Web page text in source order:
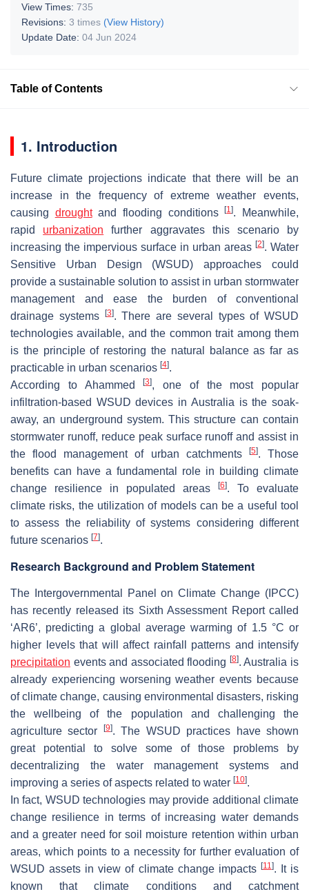
View Times: 735
Revisions: 3 times (View History)
Update Date: 04 Jun 2024
Table of Contents
1. Introduction
Future climate projections indicate that there will be an
increase in the frequency of extreme weather events,
causing droughtand flooding conditions[1]. Meanwhile,
rapid urbanization further aggravates this scenario by
increasing the impervious surface in urban areas [2]. Water
Sensitive Urban Design (WSUD) approaches could
provide a sustainable solution to assist in urban stormwater
management and ease the burden of conventional
drainage systems
[3]. There are several types of WSUD
technologies available, and the common trait among them
is the principle of restoring the natural balance as far as
practicable in urban scenarios [4].
According to Ahammed[3], one of the most popular
infiltration-based WSUD devices in Australia is the soak-
away, an underground system. This structure can contain
stormwater runoff, reduce peak surface runoff and assist in
the flood management of urban catchments
[5]. Those
benefits can have a fundamental role in building climate
change resilience in populated areas
[6]. To evaluate
climate risks, the utilization of models can be a useful tool
to assess the reliability of systems considering different
future scenarios [7].
Research Background and Problem Statement
The Intergovernmental Panel on Climate Change (IPCC)
has recently released its Sixth Assessment Report called
‘AR6’, predicting a global average warming of 1.5 °C or
higher levels that will affect rainfall patterns and intensify
precipitation events and associated flooding [8]. Australia is
already experiencing worsening weather events because
of climate change, causing environmental disasters, risking
the wellbeing of the population and challenging the
agriculture sector
[9]. The WSUD practices have shown
great potential to solve some of those problems by
decentralizing the water management systems and
improving a series of aspects related to water [10].
In fact, WSUD technologies may provide additional climate
change resilience in terms of increasing water demands
and a greater need for soil moisture retention within urban
areas, which points to a necessity for further evaluation of
WSUD assets in view of climate change impacts [11]. It is
known that climate conditions and catchment